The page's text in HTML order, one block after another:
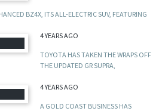
BZ4X, ITS ALL-ELECTRIC SUV, FEATURING
4 YEARS AGO
TOYOTA HAS TAKEN THE WRAPS OFF
THE UPDATED GR SUPRA,
4 YEARS AGO
A GOLD COAST BUSINESS HAS